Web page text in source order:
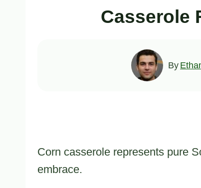
Casserole
By
Corn casserole represents pure
embrace.